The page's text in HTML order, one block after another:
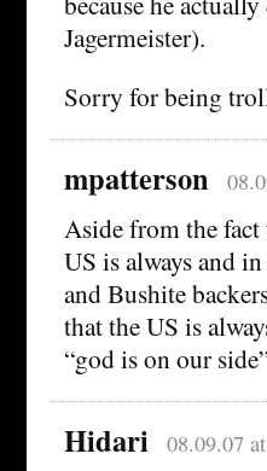
Jagermeister).
Sorry for being
mpatterson
Aside from the
US is always and
and Bushite
that the US is
“god is on our
Hidari 08.09.07